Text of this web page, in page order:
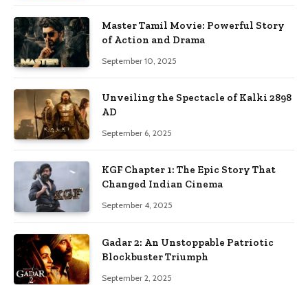
Master Tamil Movie: Powerful Story
of Action and Drama
September 10, 2025
Unveiling the Spectacle of Kalki 2898
AD
September 6, 2025
KGF Chapter 1: The Epic Story That
Changed Indian Cinema
September 4, 2025
Gadar 2: An Unstoppable Patriotic
Blockbuster Triumph
September 2, 2025